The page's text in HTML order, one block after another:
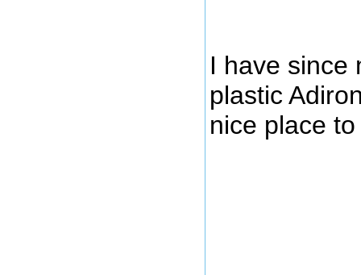
I have since
plastic
nice place